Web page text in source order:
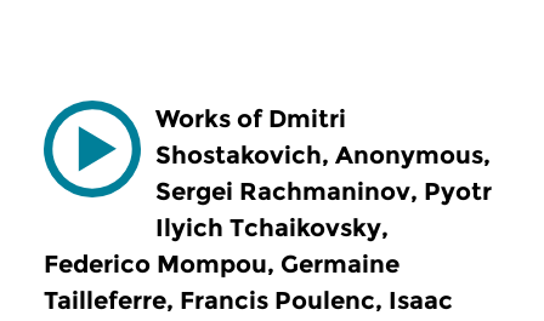
Works of Dmitri
Shostakovich, Anonymous,
Sergei Rachmaninov, Pyotr
Ilyich Tchaikovsky,
Federico Mompou, Germaine
Tailleferre, Francis Poulenc, Isaac